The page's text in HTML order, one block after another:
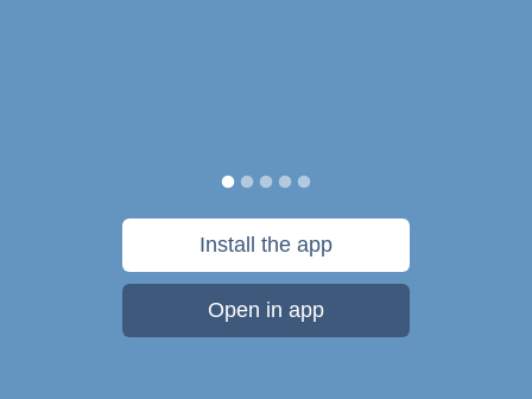
Install the app
Open in app